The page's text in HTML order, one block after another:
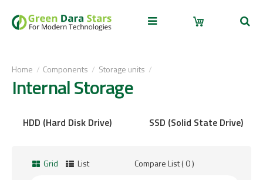
Home Components Storage units
Internal Storage
HDD (Hard Disk Drive) SSD (Solid State Drive)
Grid List
Compare List ( 0 )